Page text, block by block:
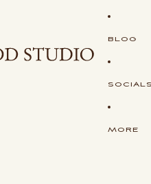
BLOG
SOCIALS
MORE